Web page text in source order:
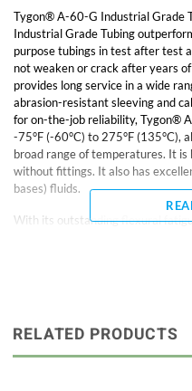
Tygon® A-60-G Industrial Grade
Industrial Grade Tubing
purpose tubings in test after test
not weaken or crack after years
provides long service in a wide
abrasion-resistant sleeving and
for on-the-job reliability, Tygon®
-75°F (-60°C) to 275°F (135°C),
broad range of temperatures. It is
without fittings. It also has
bases) fluids.
With its outstanding flexural
purpose tubing. Heat-
resistance to heat, ozone,
RELATED PRODUCTS